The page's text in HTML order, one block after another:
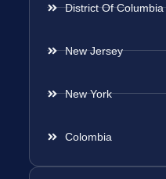
District Of Columbia
New Jersey
New York
Colombia